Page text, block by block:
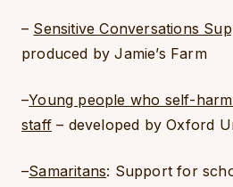
– Sensitive Conversations
produced by Jamie’s Farm
–Young people who self-
staff – developed by Oxford
–Samaritans: Support for